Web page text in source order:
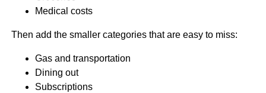
Medical costs
Then add the smaller categories that are easy to miss:
Gas and transportation
Dining out
Subscriptions